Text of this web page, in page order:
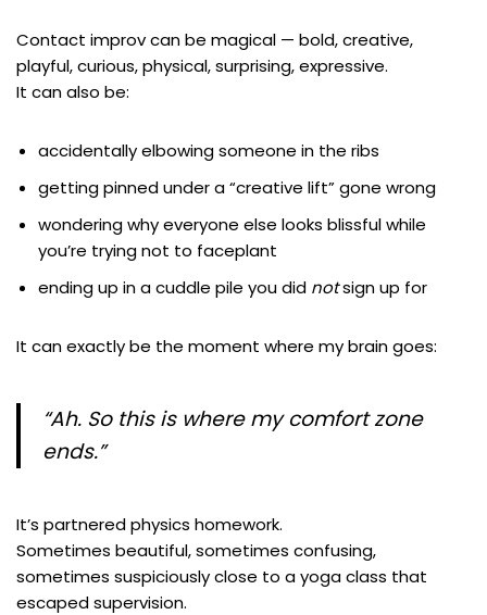
Contact improv can be magical — bold, creative,
playful, curious, physical, surprising, expressive.
It can also be:
accidentally elbowing someone in the ribs
getting pinned under a “creative lift” gone wrong
wondering why everyone else looks blissful while
you’re trying not to faceplant
ending up in a cuddle pile you did notsign up for
It can exactly be the moment where my brain goes:
“Ah. So thisis where my comfort zone
ends.”
It’s partnered physics homework.
Sometimes beautiful, sometimes confusing,
sometimes suspiciously close to a yoga class that
escaped supervision.